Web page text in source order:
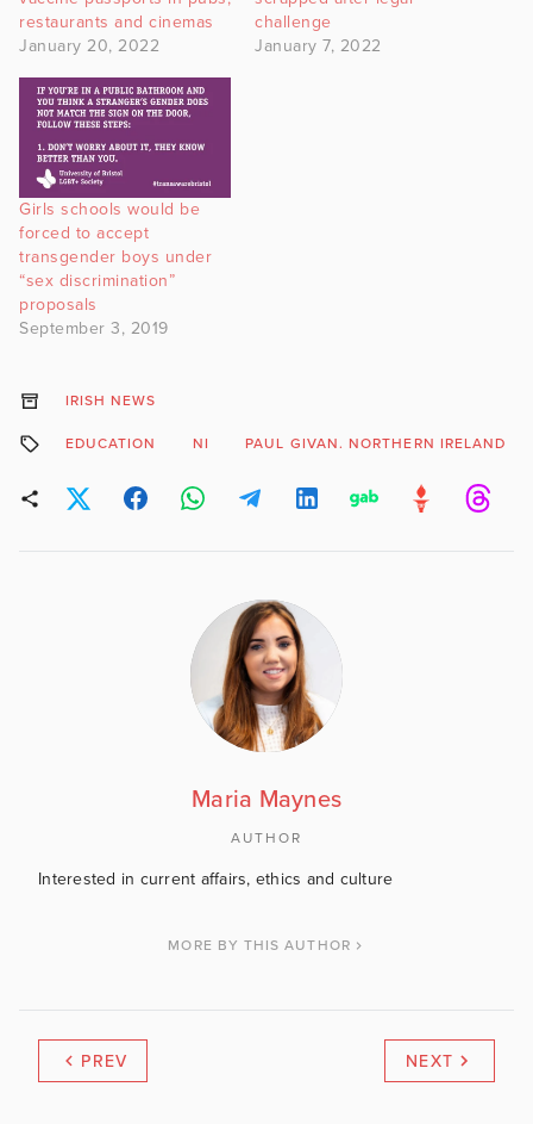
restaurants and cinemas
January 20, 2022
challenge
January 7, 2022
Girls schools would be
forced to accept
transgender boys under
“sex discrimination”
proposals
September 3, 2019
IRISH NEWS
EDUCATION NI PAUL GIVAN. NORTHERN IRELAND
Maria Maynes
AUTHOR
Interested in current affairs, ethics and culture
MORE BY THIS AUTHOR
PREV NEXT